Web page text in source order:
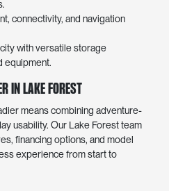
connectivity, and navigation
with versatile storage
equipment.
in Lake Forest
means combining adventure-
usability. Our Lake Forest team
financing options, and model
experience from start to